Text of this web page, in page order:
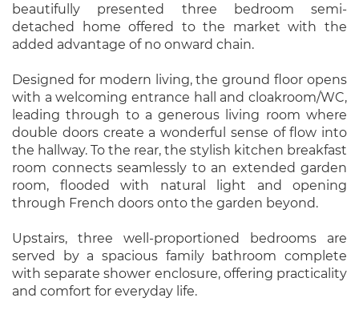
beautifully presented three bedroom semi-
detached home offered to the market with the
added advantage of no onward chain.
Designed for modern living, the ground floor opens
with a welcoming entrance hall and cloakroom/WC,
leading through to a generous living room where
double doors create a wonderful sense of flow into
the hallway. To the rear, the stylish kitchen breakfast
room connects seamlessly to an extended garden
room, flooded with natural light and opening
through French doors onto the garden beyond.
Upstairs, three well-proportioned bedrooms are
served by a spacious family bathroom complete
with separate shower enclosure, offering practicality
and comfort for everyday life.